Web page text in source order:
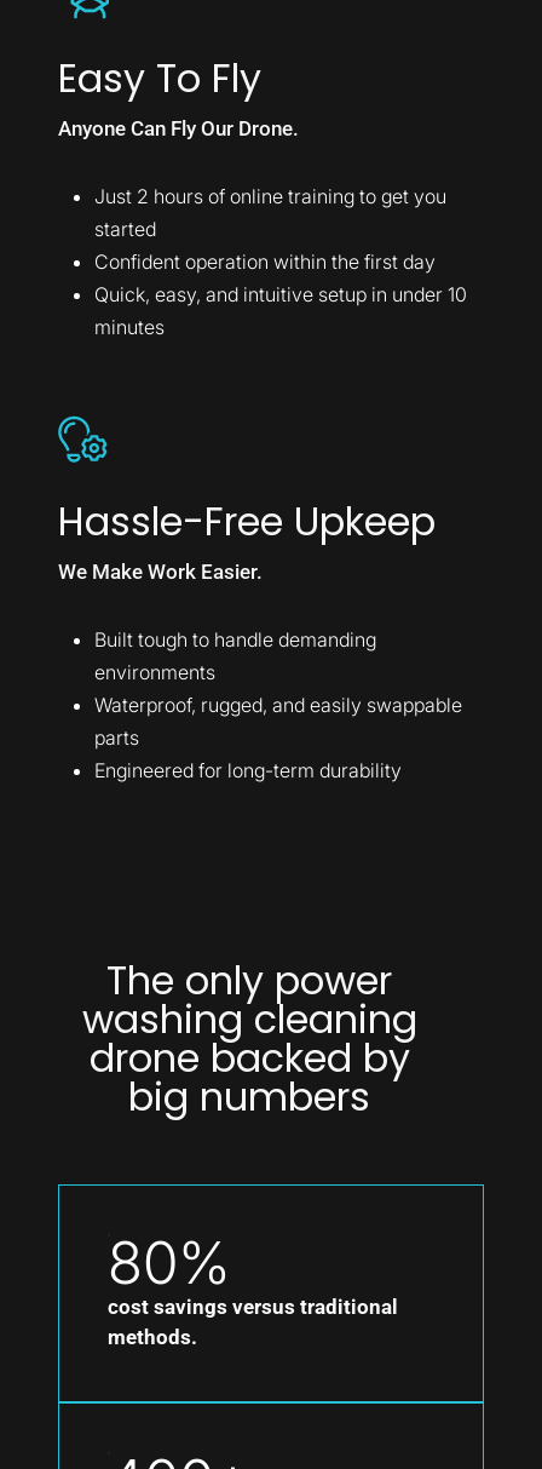
Easy To Fly
Anyone Can Fly Our Drone.
Just 2 hours of online training to get you
started
Confident operation within the first day
Quick, easy, and intuitive setup in under 10
minutes
Hassle-Free Upkeep
We Make Work Easier.
Built tough to handle demanding
environments
Waterproof, rugged, and easily swappable
parts
Engineered for long-term durability
The only power
washing cleaning
drone backed by
big numbers
80%
cost savings versus traditional
methods.